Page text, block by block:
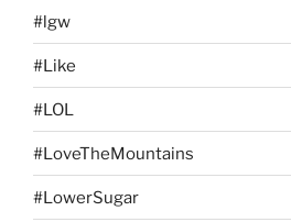
#lgw
#Like
#LOL
#LoveTheMountains
#LowerSugar